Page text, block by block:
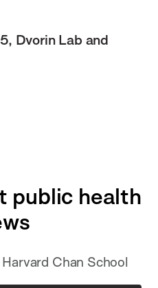
Dvorin Lab and
public health
Chan School